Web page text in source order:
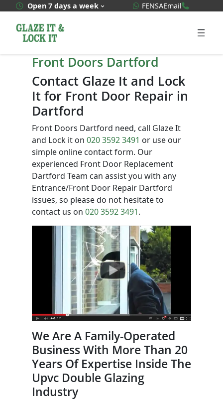
content
Open 7 days a week WhatsApp Quote
FENSAEmail
Front Doors Dartford
Contact Glaze It and Lock
It for Front Door Repair in
Dartford
Front Doors Dartford need, call Glaze It
and Lock it on 020 3592 3491 or use our
simple online contact form. Our
experienced Front Door Replacement
Dartford Team can assist you with any
Entrance/Front Door Repair Dartford
issues, so please do not hesitate to
contact us on 020 3592 3491.
We Are A Family-Operated
Business With More Than 20
Years Of Expertise Inside The
Upvc Double Glazing
Industry